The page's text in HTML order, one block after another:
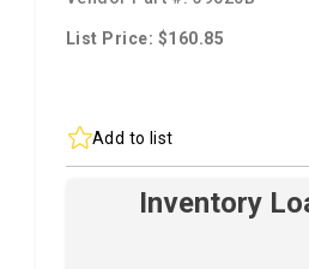
List Price: $160.85
Add to list
Inventory